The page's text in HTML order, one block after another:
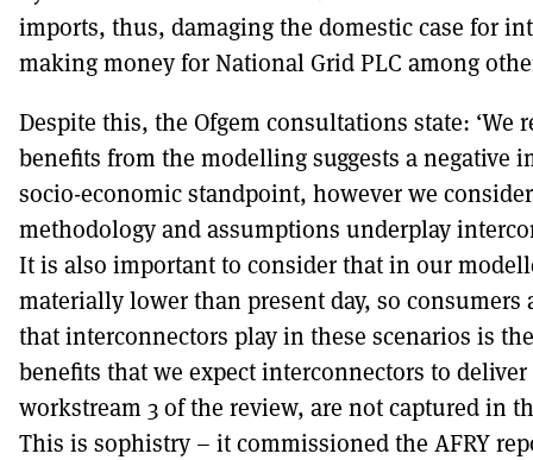
imports, thus, damaging the domestic case for
making money for National Grid PLC among
Despite this, the Ofgem consultations state:
benefits from the modelling suggests a negative
socio-economic standpoint, however we
methodology and assumptions underplay
It is also important to consider that in our
materially lower than present day, so
that interconnectors play in these scenarios is
benefits that we expect interconnectors to
workstream 3 of the review, are not captured in
This is sophistry – it commissioned the AFRY